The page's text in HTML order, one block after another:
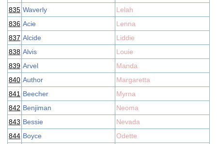
835 Waverly
Lelah
836 Acie
Lenna
837 Alcide
Liddie
838 Alvis
Louie
839 Arvel
Manda
840 Author
Margaretta
841 Beecher
Myrna
842 Benjiman
Neoma
843 Bessie
Nevada
844 Boyce
Odette